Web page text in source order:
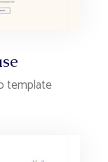
template